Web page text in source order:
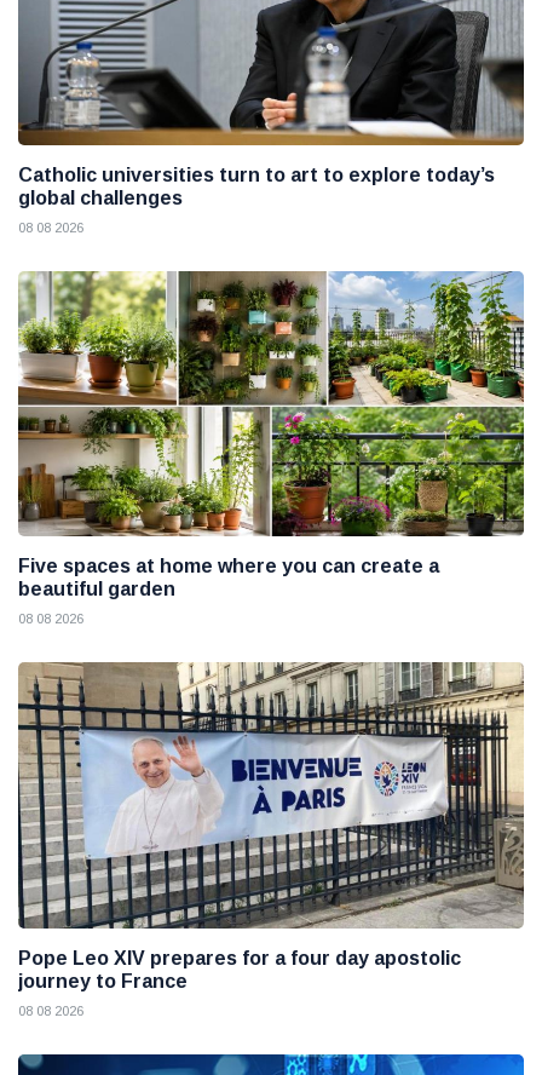
Catholic universities turn to art to explore today’s
global challenges
08 08 2026
Five spaces at home where you can create a
beautiful garden
08 08 2026
Pope Leo XIV prepares for a four day apostolic
journey to France
08 08 2026